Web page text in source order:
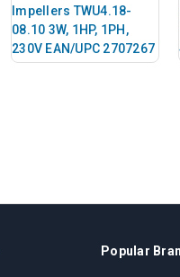
Impellers TWU4.18-
08.10 3W, 1HP, 1PH,
230V EAN/UPC 2707267
Popular